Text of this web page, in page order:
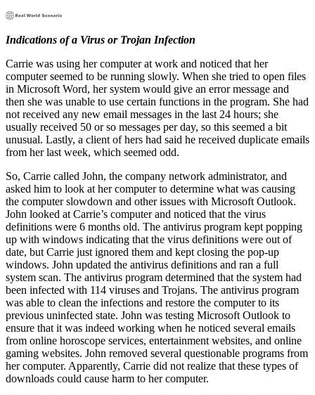
Indications of a Virus or Trojan Infection
Carrie was using her computer at work and noticed that her
computer seemed to be running slowly. When she tried to open files
in Microsoft Word, her system would give an error message and
then she was unable to use certain functions in the program. She had
not received any new email messages in the last 24 hours; she
usually received 50 or so messages per day, so this seemed a bit
unusual. Lastly, a client of hers had said he received duplicate emails
from her last week, which seemed odd.
So, Carrie called John, the company network administrator, and
asked him to look at her computer to determine what was causing
the computer slowdown and other issues with Microsoft Outlook.
John looked at Carrie’s computer and noticed that the virus
definitions were 6 months old. The antivirus program kept popping
up with windows indicating that the virus definitions were out of
date, but Carrie just ignored them and kept closing the pop-up
windows. John updated the antivirus definitions and ran a full
system scan. The antivirus program determined that the system had
been infected with 114 viruses and Trojans. The antivirus program
was able to clean the infections and restore the computer to its
previous uninfected state. John was testing Microsoft Outlook to
ensure that it was indeed working when he noticed several emails
from online horoscope services, entertainment websites, and online
gaming websites. John removed several questionable programs from
her computer. Apparently, Carrie did not realize that these types of
downloads could cause harm to her computer.